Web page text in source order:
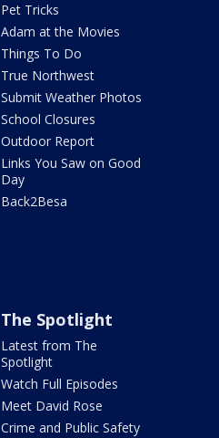
Pet Tricks
Adam at the Movies
Things To Do
True Northwest
Submit Weather Photos
School Closures
Outdoor Report
Links You Saw on Good
Day
Back2Besa
The Spotlight
Latest from The
Spotlight
Watch Full Episodes
Meet David Rose
Crime and Public Safety